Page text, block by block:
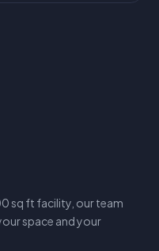
sq ft facility, our team
space and your